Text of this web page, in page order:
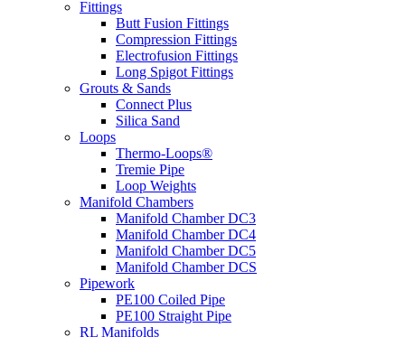
Fittings
Butt Fusion Fittings
Compression Fittings
Electrofusion Fittings
Long Spigot Fittings
Grouts & Sands
Connect Plus
Silica Sand
Loops
Thermo-Loops®
Tremie Pipe
Loop Weights
Manifold Chambers
Manifold Chamber DC3
Manifold Chamber DC4
Manifold Chamber DC5
Manifold Chamber DCS
Pipework
PE100 Coiled Pipe
PE100 Straight Pipe
RL Manifolds